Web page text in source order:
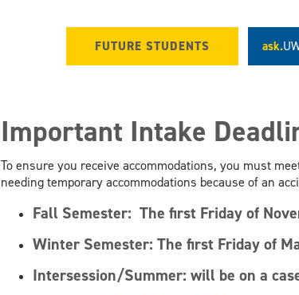
FUTURE STUDENTS ask.
Important Intake
To ensure you receive accommodations, you must
needing temporary accommodations because of an
Fall Semester: The first Friday of
Winter Semester: The first Friday of
Intersession/Summer: will be on a